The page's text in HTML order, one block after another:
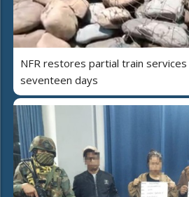
NFR restores partial train
seventeen days